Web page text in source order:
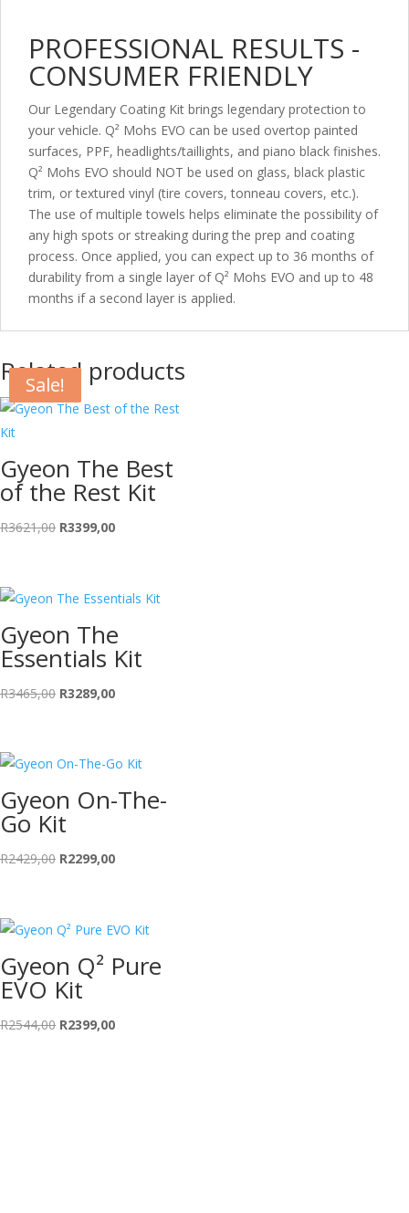
PROFESSIONAL RESULTS -
CONSUMER FRIENDLY
Our Legendary Coating Kit brings legendary protection to
your vehicle. Q² Mohs EVO can be used overtop painted
surfaces, PPF, headlights/taillights, and piano black finishes.
Q² Mohs EVO should NOT be used on glass, black plastic
trim, or textured vinyl (tire covers, tonneau covers, etc.).
The use of multiple towels helps eliminate the possibility of
any high spots or streaking during the prep and coating
process. Once applied, you can expect up to 36 months of
durability from a single layer of Q² Mohs EVO and up to 48
months if a second layer is applied.
Related products
Sale!
Gyeon The Best
of the Rest Kit
R3621,00 Original
R3621,00.
R3399,00Current
R3399,00.
Sale!
Gyeon The
Essentials Kit
R3465,00 Original
R3465,00.
R3289,00Current
R3289,00.
Sale!
Gyeon On-The-
Go Kit
R2429,00 Original
R2429,00.
R2299,00Current
R2299,00.
Sale!
Gyeon Q² Pure
EVO Kit
R2544,00 Original
R2399,00Current